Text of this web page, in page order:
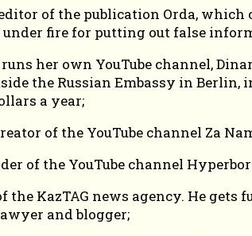
of the publication Orda,
under fire for putting out false
her own YouTube channel,
the Russian Embassy in
a year;
of the YouTube channel Za
of the YouTube channel
the KazTAG news agency. He
and blogger;